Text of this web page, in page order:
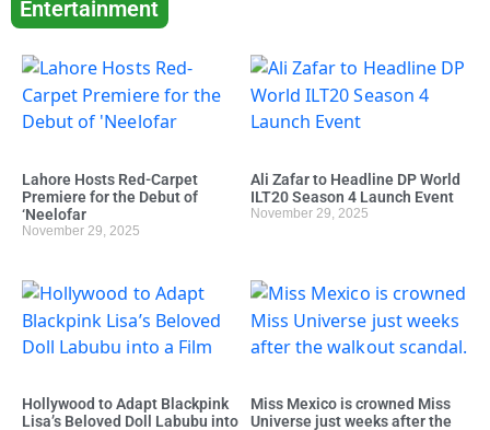
Entertainment
Lahore Hosts Red-Carpet
Premiere for the Debut of
‘Neelofar
November 29, 2025
Ali Zafar to Headline DP World
ILT20 Season 4 Launch Event
November 29, 2025
Hollywood to Adapt Blackpink
Lisa’s Beloved Doll Labubu into
Miss Mexico is crowned Miss
Universe just weeks after the